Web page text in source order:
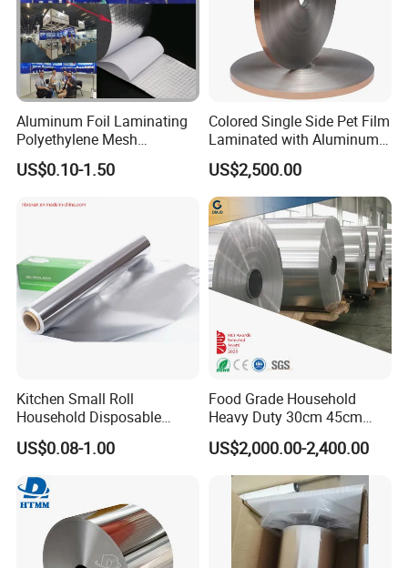
Aluminum Foil Laminating
Polyethylene Mesh
Synthetic Rubber Adhesive
Tape
US$0.10-1.50
Colored Single Side Pet Film
Laminated with Aluminum
US$2,500.00
Kitchen Small Roll
Household Disposable
Aluminum Foil Food
Packaging Roll
US$0.08-1.00
Food Grade Household
Heavy Duty 30cm 45cm
Width Kitchen Use
Aluminum Foil Roll 8011
8079 1235 Household Foil
US$2,000.00-2,400.00